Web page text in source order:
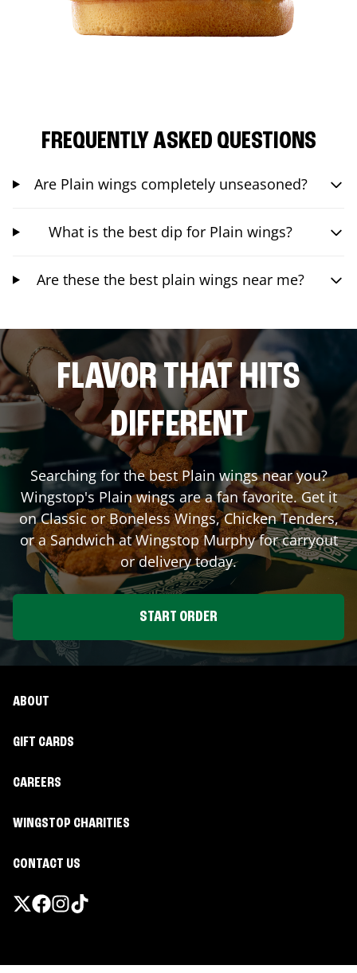
FREQUENTLY ASKED QUESTIONS
Are Plain wings completely unseasoned?
What is the best dip for Plain wings?
Are these the best plain wings near me?
FLAVOR THAT HITS
DIFFERENT
Searching for the best Plain wings near you?
Wingstop's Plain wings are a fan favorite. Get it
on Classic or Boneless Wings, Chicken Tenders,
or a Sandwich at WingstopMurphyfor carryout
or delivery today.
START ORDER
ABOUT
GIFT CARDS
CAREERS
WINGSTOP CHARITIES
CONTACT US